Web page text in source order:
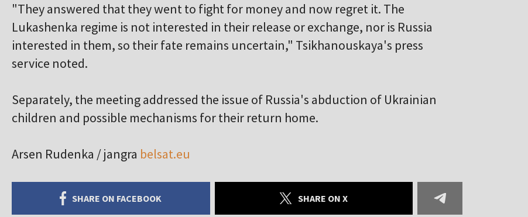
"They answered that they went to fight for money and now regret it. The
Lukashenka regime is not interested in their release or exchange, nor is Russia
interested in them, so their fate remains uncertain," Tsikhanouskaya's press
service noted.
Separately, the meeting addressed the issue of Russia's abduction of Ukrainian
children and possible mechanisms for their return home.
Arsen Rudenka / jangra belsat.eu
SHARE ON FACEBOOK SHARE ON X